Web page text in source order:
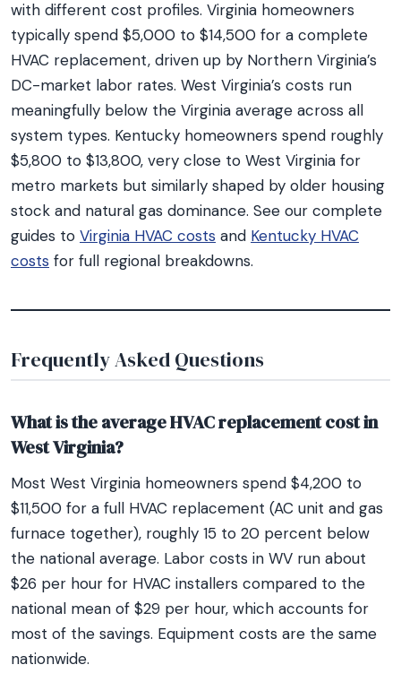
with different cost profiles. Virginia homeowners
typically spend $5,000 to $14,500 for a complete
HVAC replacement, driven up by Northern Virginia’s
DC-market labor rates. West Virginia’s costs run
meaningfully below the Virginia average across all
system types. Kentucky homeowners spend roughly
$5,800 to $13,800, very close to West Virginia for
metro markets but similarly shaped by older housing
stock and natural gas dominance. See our complete
guides to Virginia HVAC costs and Kentucky HVAC
costs for full regional breakdowns.
Frequently Asked Questions
What is the average HVAC replacement cost in
West Virginia?
Most West Virginia homeowners spend $4,200 to
$11,500 for a full HVAC replacement (AC unit and gas
furnace together), roughly 15 to 20 percent below
the national average. Labor costs in WV run about
$26 per hour for HVAC installers compared to the
national mean of $29 per hour, which accounts for
most of the savings. Equipment costs are the same
nationwide.